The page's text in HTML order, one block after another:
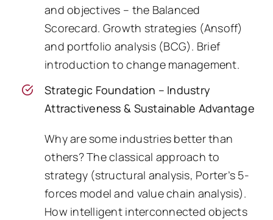
and objectives – the Balanced
Scorecard. Growth strategies (Ansoff)
and portfolio analysis (BCG). Brief
introduction to change management.
Strategic Foundation – Industry
Attractiveness & Sustainable Advantage
Why are some industries better than
others? The classical approach to
strategy (structural analysis, Porter’s 5-
forces model and value chain analysis).
How intelligent interconnected objects